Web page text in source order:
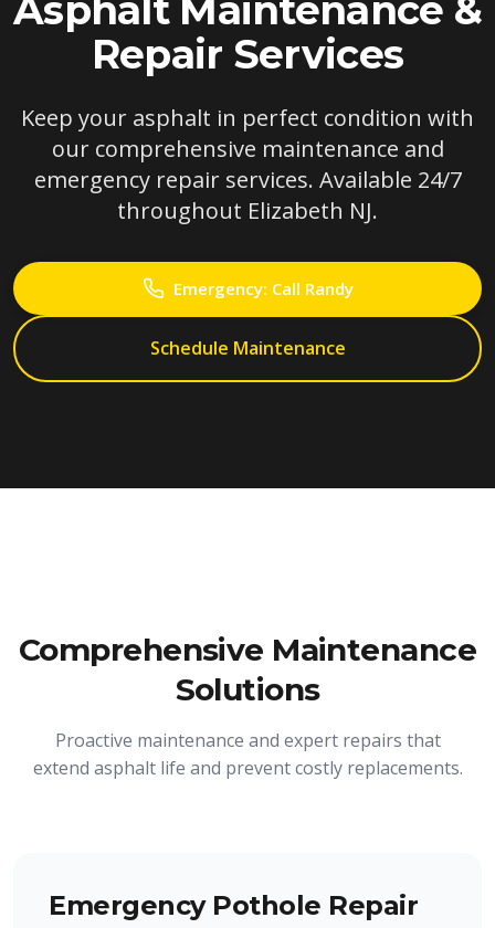
Asphalt Maintenance &
Repair Services
Keep your asphalt in perfect condition with
our comprehensive maintenance and
emergency repair services. Available 24/7
throughout Elizabeth NJ.
Emergency: Call Randy
Schedule Maintenance
Comprehensive Maintenance
Solutions
Proactive maintenance and expert repairs that
extend asphalt life and prevent costly replacements.
Emergency Pothole Repair